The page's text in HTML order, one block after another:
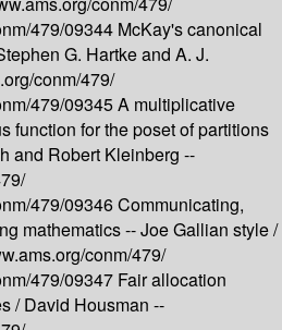
479/09344 McKay's canonical
G. Hartke and A. J.
conm/479/
479/09345A multiplicative
function for the poset of partitions
and Robert Kleinberg --
479/09346Communicating,
mathematics -- Joe Gallian style /
conm/479/
479/09347 Fair allocation
/David Housman --